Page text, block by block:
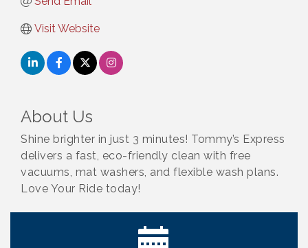
Visit Website
About Us
Shine brighter in just 3 minutes! Tommy’s Express
delivers a fast, eco-friendly clean with free
vacuums, mat washers, and flexible wash plans.
Love Your Ride today!
Aug 6 Ribbon Cutting: Bin Blasters
Aug 7 Get Your Directory Ad Today!
Ribbon Cutting: Cornhusker Road KinderCare
Cash Mob: Good Life Candle & Craft